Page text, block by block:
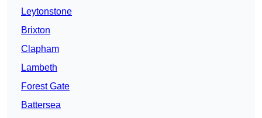
Leytonstone
Brixton
Clapham
Lambeth
Forest Gate
Battersea